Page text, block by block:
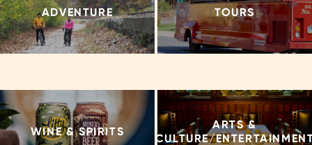
ADVENTURE TOURS
WINE & SPIRITS
ARTS &
CULTURE/